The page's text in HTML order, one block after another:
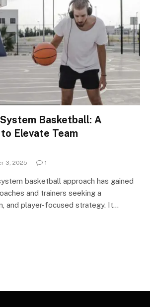
Basketball: A
Elevate Team
3, 2025 1
basketball approach has gained
and trainers seeking a
and player-focused strategy. It…